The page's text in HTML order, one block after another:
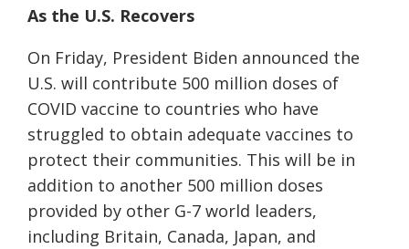
As the U.S. Recovers
On Friday, President Biden announced the
U.S. will contribute 500 million doses of
COVID vaccine to countries who have
struggled to obtain adequate vaccines to
protect their communities. This will be in
addition to another 500 million doses
provided by other G-7 world leaders,
including Britain, Canada, Japan, and